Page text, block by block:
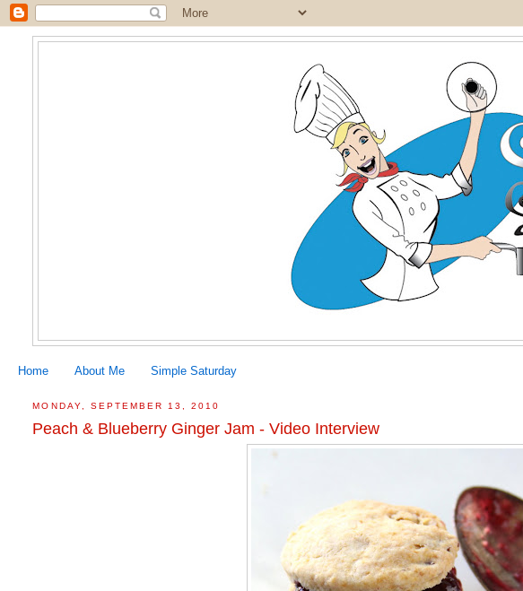
Home About Me Simple Saturday
MONDAY, SEPTEMBER 13, 2010
Peach & Blueberry Ginger Jam - Video Interview